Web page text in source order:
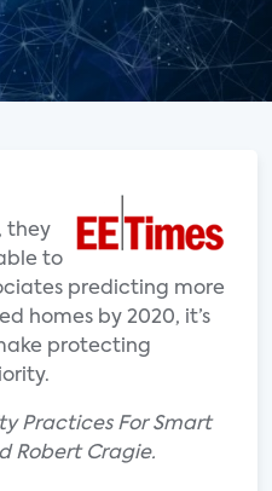
they
to
predicting more
homes by 2020, it’s
protecting
Practices For Smart
Robert Cragie.